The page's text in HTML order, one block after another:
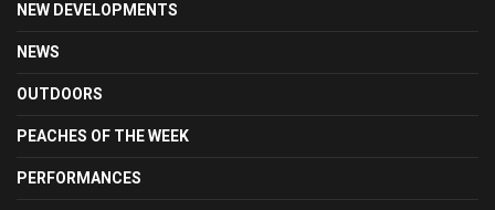
NEW DEVELOPMENTS
NEWS
OUTDOORS
PEACHES OF THE WEEK
PERFORMANCES